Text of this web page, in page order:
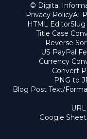
© Digital
Privacy PolicyAI
HTML Editor
Title Case
Reverse
US PayPal
Currency
Convert
PNG to
Blog Post Text/
Google